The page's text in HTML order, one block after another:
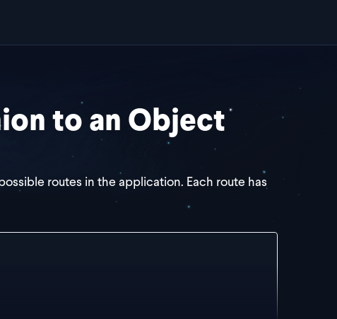
to an Object
routes in the application. Each route has